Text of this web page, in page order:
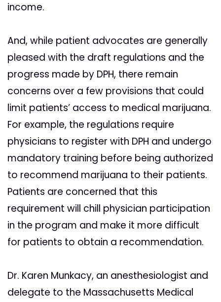
income.
And, while patient advocates are generally
pleased with the draft regulations and the
progress made by DPH, there remain
concerns over a few provisions that could
limit patients’ access to medical marijuana.
For example, the regulations require
physicians to register with DPH and undergo
mandatory training before being authorized
to recommend marijuana to their patients.
Patients are concerned that this
requirement will chill physician participation
in the program and make it more difficult
for patients to obtain a recommendation.
Dr. Karen Munkacy, an anesthesiologist and
delegate to the Massachusetts Medical